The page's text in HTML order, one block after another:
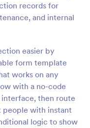
records for
and internal
easier by
form template
works on any
with a no-code
then route
people with instant
logic to show